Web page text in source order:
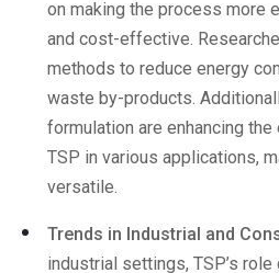
on making the process more
and cost-effective.
methods to reduce energy
waste by-products.
formulation are enhancing
TSP in various applications,
versatile.
Trends in Industrial and
industrial settings, TSP’s